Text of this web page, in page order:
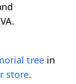
tree in
store.